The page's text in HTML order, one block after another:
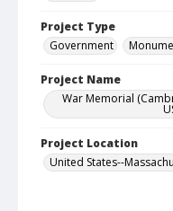
Project Type
Government
Project Name
War Memorial
Project Location
United States--